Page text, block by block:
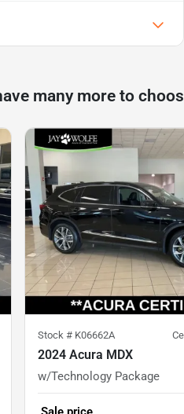
many more to
Stock # K06662A
2024 Acura MDX
w/Technology Package